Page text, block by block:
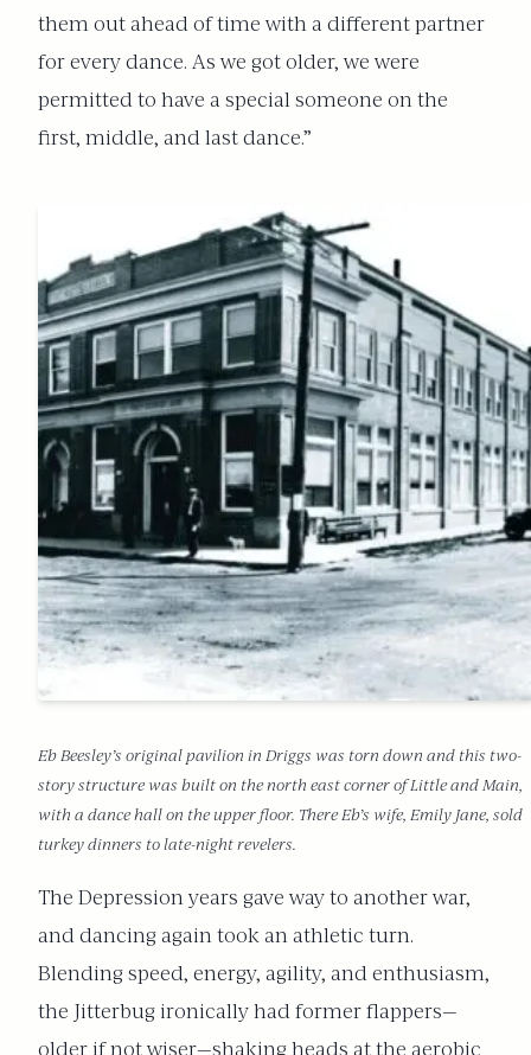
them out ahead of time with a different partner
for every dance. As we got older, we were
permitted to have a special someone on the
first, middle, and last dance.”
Eb Beesley’s original pavilion in Driggs was torn down and this two-
story structure was built on the north east corner of Little and Main,
with a dance hall on the upper floor. There Eb’s wife, Emily Jane, sold
turkey dinners to late-night revelers.
The Depression years gave way to another war,
and dancing again took an athletic turn.
Blending speed, energy, agility, and enthusiasm,
the Jitterbug ironically had former flappers—
older if not wiser—shaking heads at the aerobic